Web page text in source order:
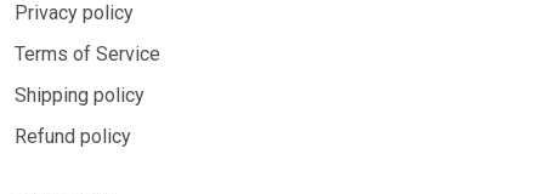
Privacy policy
Terms of Service
Shipping policy
Refund policy